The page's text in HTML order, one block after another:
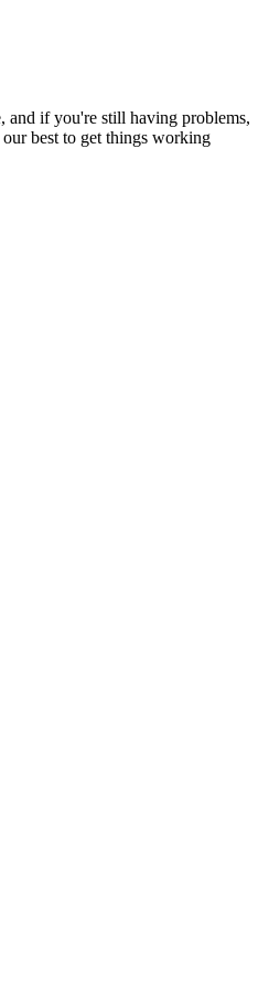
and if you're still having problems,
best to get things working